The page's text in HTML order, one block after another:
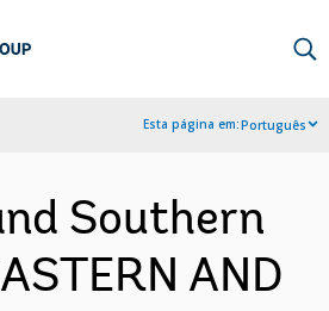
Esta página em:Português
Southern
AND